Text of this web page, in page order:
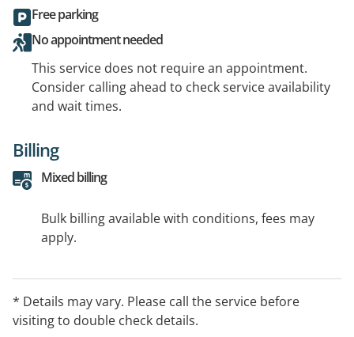
Free parking
No appointment needed
This service does not require an appointment.
Consider calling ahead to check service availability
and wait times.
Billing
Mixed billing
Bulk billing available with conditions, fees may
apply.
* Details may vary. Please call the service before
visiting to double check details.